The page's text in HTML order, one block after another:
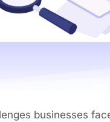
businesses